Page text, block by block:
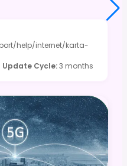
help/internet/karta-
Update Cycle:3 months